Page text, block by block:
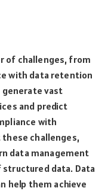
of challenges, from
with data retention
generate vast
and predict
with
challenges,
data management
data. Data
help them achieve